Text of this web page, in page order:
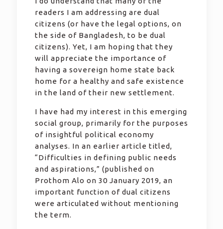
readers I am addressing are dual
citizens (or have the legal options, on
the side of Bangladesh, to be dual
citizens). Yet, I am hoping that they
will appreciate the importance of
having a sovereign home state back
home for a healthy and safe existence
in the land of their new settlement.
I have had my interest in this emerging
social group, primarily for the purposes
of insightful political economy
analyses. In an earlier article titled,
“Difficulties in defining public needs
and aspirations,” (published on
Prothom Alo on 30 January 2019, an
important function of dual citizens
were articulated without mentioning
the term.